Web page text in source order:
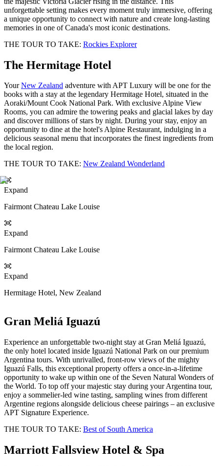
unforgettable setting makes every moment truly immersive, offering
a unique opportunity to connect with nature and create long-lasting
memories in one of Canada's most iconic destinations.
THE TOUR TO TAKE: Rockies Explorer
The Hermitage Hotel
YourNew Zealand adventure with APT Luxury will be one for the
books with a stay at the legendary Hermitage Hotel, situated in the
Aoraki/Mount Cook National Park. With exclusive Alpine View
Rooms, you can admire the towering peaks and glacial lakes by day
and discover millions of stars by night. During your stay, enjoy an
opportunity to dine at the hotel's Alpine Restaurant, indulging in a
delicious seasonal menu that incorporates the finest ingredients from
the local region.
THE TOUR TO TAKE: New Zealand Wonderland
Expand
Fairmont Chateau Lake Louise
Expand
Fairmont Chateau Lake Louise
Expand
Hermitage Hotel, New Zealand
Gran Meliá Iguazú
Experience an unforgettable two-night stay at Gran Meliá Iguazú,
the only hotel located inside Iguazú National Park on our premium
Argentina tours. With unrivalled, front‑row views of the mighty
Iguazú Falls, this exceptional property offers a once‑in‑a‑lifetime
opportunity to wake up within one of the Seven Natural Wonders of
the World. To top off your majestic stay during your Argentina tour,
enjoy a sommelier-led wine tasting, sampling wines from different
Argentine regions alongside delicious cheese pairings – an exclusive
APT Signature Experience.
THE TOUR TO TAKE: Best of South America
Marriott Fallsview Hotel & Spa